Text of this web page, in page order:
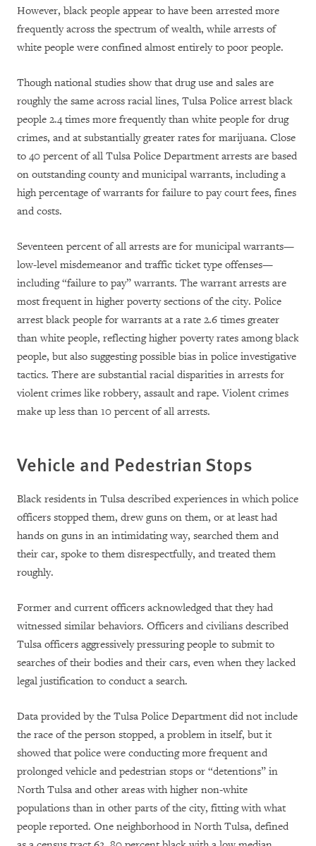
However, black people appear to have been arrested more
frequently across the spectrum of wealth, while arrests of
white people were confined almost entirely to poor people.
Though national studies show that drug use and sales are
roughly the same across racial lines, Tulsa Police arrest black
people 2.4 times more frequently than white people for drug
crimes, and at substantially greater rates for marijuana. Close
to 40 percent of all Tulsa Police Department arrests are based
on outstanding county and municipal warrants, including a
high percentage of warrants for failure to pay court fees, fines
and costs.
Seventeen percent of all arrests are for municipal warrants—
low-level misdemeanor and traffic ticket type offenses—
including “failure to pay” warrants. The warrant arrests are
most frequent in higher poverty sections of the city. Police
arrest black people for warrants at a rate 2.6 times greater
than white people, reflecting higher poverty rates among black
people, but also suggesting possible bias in police investigative
tactics. There are substantial racial disparities in arrests for
violent crimes like robbery, assault and rape. Violent crimes
make up less than 10 percent of all arrests.
Vehicle and Pedestrian Stops
Black residents in Tulsa described experiences in which police
officers stopped them, drew guns on them, or at least had
hands on guns in an intimidating way, searched them and
their car, spoke to them disrespectfully, and treated them
roughly.
Former and current officers acknowledged that they had
witnessed similar behaviors. Officers and civilians described
Tulsa officers aggressively pressuring people to submit to
searches of their bodies and their cars, even when they lacked
legal justification to conduct a search.
Data provided by the Tulsa Police Department did not include
the race of the person stopped, a problem in itself, but it
showed that police were conducting more frequent and
prolonged vehicle and pedestrian stops or “detentions” in
North Tulsa and other areas with higher non-white
populations than in other parts of the city, fitting with what
people reported. One neighborhood in North Tulsa, defined